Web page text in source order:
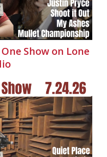
Show on Lone